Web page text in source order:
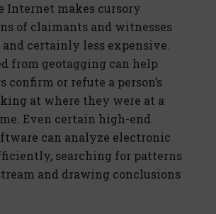
Internet makes cursory
of claimants and witnesses
and certainly less expensive.
from geotagging can help
confirm or refute a person’s
at where they were at a
Even certain high-end
can analyze electronic
searching for patterns
and drawing conclusions